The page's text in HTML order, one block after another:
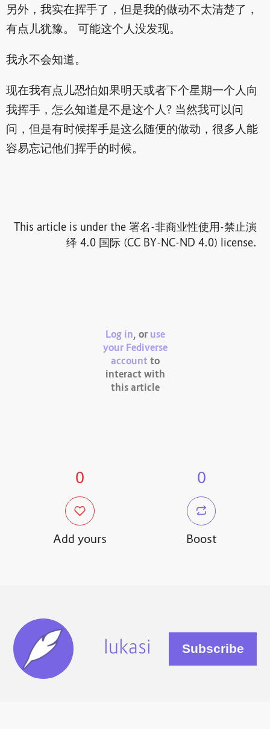
另外，我实在挥手了，但是我的做动不太清楚了，
有点儿犹豫。 可能这个人没发现。
我永不会知道。
现在我有点儿恐怕如果明天或者下个星期一个人向
我挥手，怎么知道是不是这个人? 当然我可以问
问，但是有时候挥手是这么随便的做动，很多人能
容易忘记他们挥手的时候。
This article is under the 署名-非商业性使用-禁止演
绎 4.0 国际 (CC BY-NC-ND 4.0) license.
Log in, or use
your Fediverse
account to
interact with
this article
0
Add yours
0
Boost
lukasi